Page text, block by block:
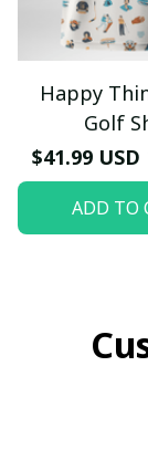
Happy
Golf
$41.99 USD
ADD TO